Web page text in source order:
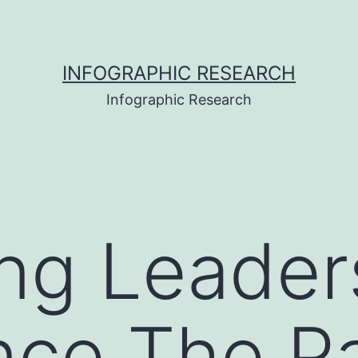
INFOGRAPHIC RESEARCH
Infographic Research